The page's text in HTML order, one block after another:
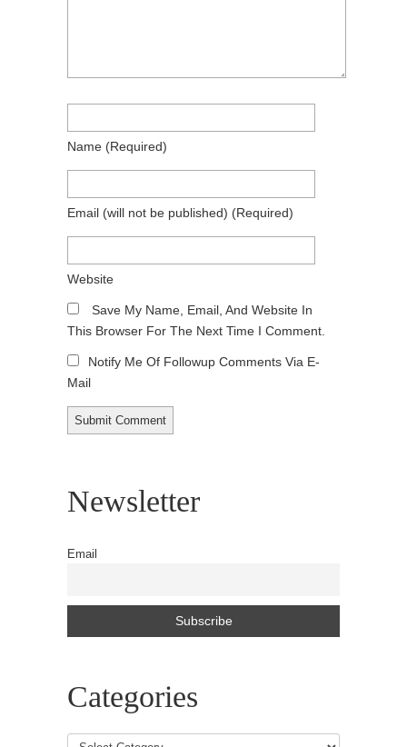
Name (required)
Email (will not be published) (required)
Website
Save My Name, Email, And Website In
This Browser For The Next Time I Comment.
Notify Me Of Followup Comments Via E-
Mail
Newsletter
Email
Categories